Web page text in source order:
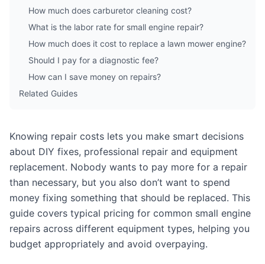
How much does carburetor cleaning cost?
What is the labor rate for small engine repair?
How much does it cost to replace a lawn mower engine?
Should I pay for a diagnostic fee?
How can I save money on repairs?
Related Guides
Knowing repair costs lets you make smart decisions
about DIY fixes, professional repair and equipment
replacement. Nobody wants to pay more for a repair
than necessary, but you also don’t want to spend
money fixing something that should be replaced. This
guide covers typical pricing for common small engine
repairs across different equipment types, helping you
budget appropriately and avoid overpaying.